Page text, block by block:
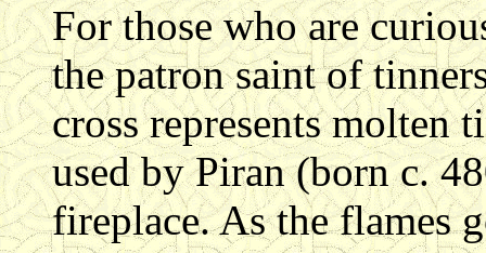
For those who are
the patron saint of
cross represents molten
used by Piran (born c.
fireplace. As the flames